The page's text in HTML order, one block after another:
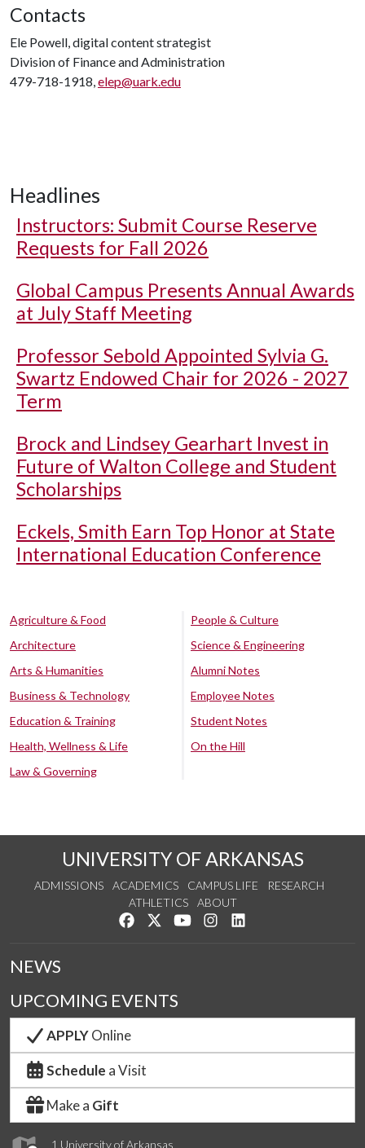
Contacts
Ele Powell, digital content strategist
Division of Finance and Administration
479-718-1918,elep@uark.edu
Headlines
Instructors: Submit Course Reserve
Requests for Fall 2026
Global Campus Presents Annual Awards
at July Staff Meeting
Professor Sebold Appointed Sylvia G.
Swartz Endowed Chair for 2026 - 2027
Term
Brock and Lindsey Gearhart Invest in
Future of Walton College and Student
Scholarships
Eckels, Smith Earn Top Honor at State
International Education Conference
Agriculture & Food
Architecture
Arts & Humanities
Business & Technology
Education & Training
Health, Wellness & Life
Law & Governing
People & Culture
Science & Engineering
Alumni Notes
Employee Notes
Student Notes
On the Hill
UNIVERSITY OF ARKANSAS
ADMISSIONS ACADEMICS CAMPUS LIFE
RESEARCH
ATHLETICS
ABOUT
Like us on Facebook
Follow us on Twitter
Watch us on YouTube
See us on Instagram
1 University of Arkansas
NEWS
UPCOMING EVENTS
APPLYOnline
Schedule a Visit
Make a Gift